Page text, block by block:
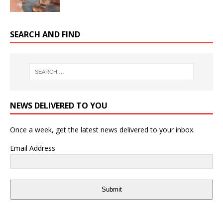
SEARCH AND FIND
NEWS DELIVERED TO YOU
Once a week, get the latest news delivered to your inbox.
Email Address
Submit